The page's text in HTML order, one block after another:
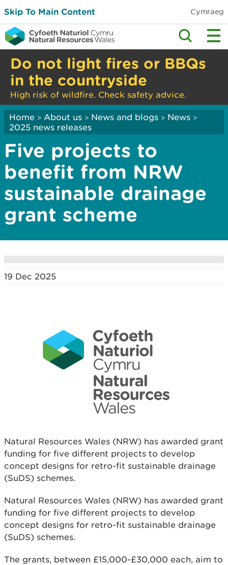
Skip To Main Content Cymraeg
Do not light fires or BBQs
in the countryside
High risk of wildfire. Check safety advice.
Home > About us > News and blogs > News >
2025 news releases
Five projects to
benefit from NRW
sustainable drainage
grant scheme
19 Dec 2025
Natural Resources Wales (NRW) has awarded grant
funding for five different projects to develop
concept designs for retro-fit sustainable drainage
(SuDS) schemes.
Natural Resources Wales (NRW) has awarded grant
funding for five different projects to develop
concept designs for retro-fit sustainable drainage
(SuDS) schemes.
The grants, between £15,000-£30,000 each, aim to